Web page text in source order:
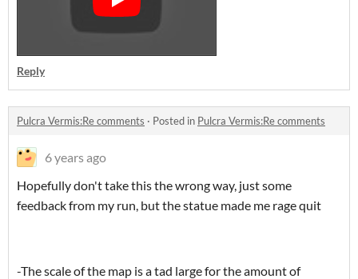
Reply
Pulcra Vermis:Re comments · Posted in Pulcra Vermis:Re comments
6 years ago
Hopefully don't take this the wrong way, just some
feedback from my run, but the statue made me rage quit
-The scale of the map is a tad large for the amount of